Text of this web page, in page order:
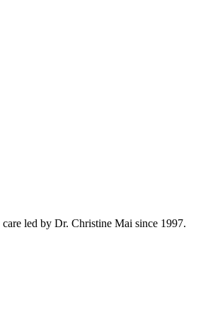
led by Dr. Christine Mai since 1997.